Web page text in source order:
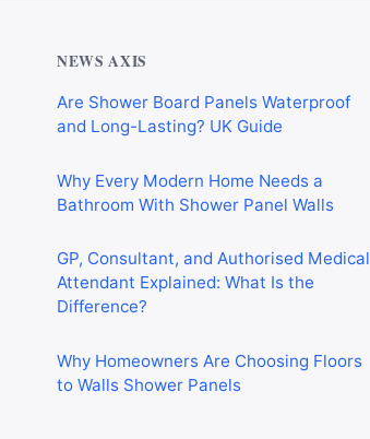
NEWS AXIS
Are Shower Board Panels Waterproof
and Long-Lasting? UK Guide
Why Every Modern Home Needs a
Bathroom With Shower Panel Walls
GP, Consultant, and Authorised Medical
Attendant Explained: What Is the
Difference?
Why Homeowners Are Choosing Floors
to Walls Shower Panels